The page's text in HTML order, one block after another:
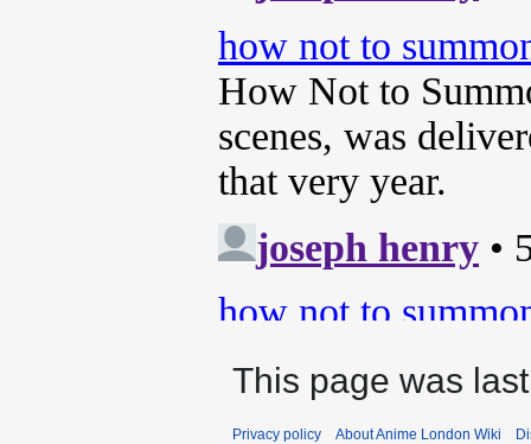
This page was
Privacy policy About Anime London Wiki